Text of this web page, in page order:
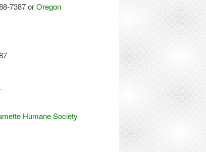
7387 orOregon
Humane Society